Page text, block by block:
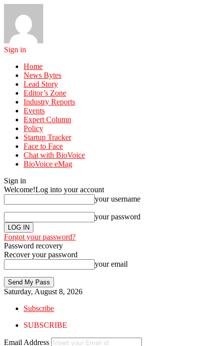
Sign in
Home
News Bytes
Lead Story
Editor’s Zone
Industry Reports
Events
Expert Column
Policy
Startup Tracker
Face to Face
Chat with BioVoice
BioVoice eMag
Sign in
Welcome!Log into your account
your username
your password
Forgot your password?
Password recovery
Recover your password
your email
Saturday, August 8, 2026
Subscribe
SUBSCRIBE
Email Address